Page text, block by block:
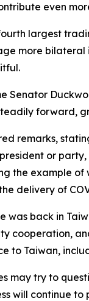
even
largest
more
Senator
forward,
remarks,
or
the example of
delivery of
was back in
cooperation,
to Taiwan,
may try to
will continue